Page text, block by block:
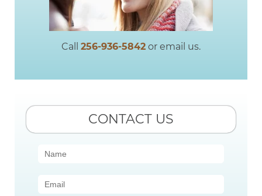
Call 256-936-5842 or email us.
CONTACT US
Contact
(Sidebar)